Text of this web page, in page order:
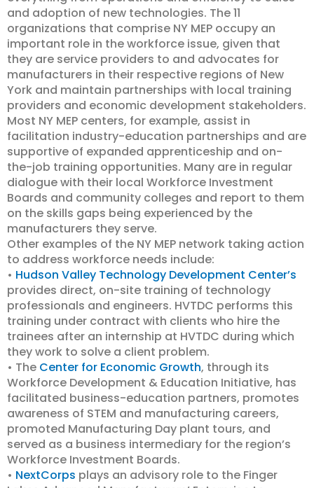
and adoption of new technologies. The 11
organizations that comprise NY MEP occupy an
important role in the workforce issue, given that
they are service providers to and advocates for
manufacturers in their respective regions of New
York and maintain partnerships with local training
providers and economic development stakeholders.
Most NY MEP centers, for example, assist in
facilitation industry-education partnerships and are
supportive of expanded apprenticeship and on-
the-job training opportunities. Many are in regular
dialogue with their local Workforce Investment
Boards and community colleges and report to them
on the skills gaps being experienced by the
manufacturers they serve.
Other examples of the NY MEP network taking action
to address workforce needs include:
• Hudson Valley Technology Development Center’s
provides direct, on-site training of technology
professionals and engineers. HVTDC performs this
training under contract with clients who hire the
trainees after an internship at HVTDC during which
they work to solve a client problem.
• The Center for Economic Growth, through its
Workforce Development & Education Initiative, has
facilitated business-education partners, promotes
awareness of STEM and manufacturing careers,
promoted Manufacturing Day plant tours, and
served as a business intermediary for the region’s
Workforce Investment Boards.
• NextCorps plays an advisory role to the Finger